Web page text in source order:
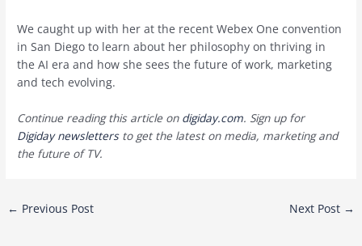
We caught up with her at the recent Webex One convention
in San Diego to learn about her philosophy on thriving in
the AI era and how she sees the future of work, marketing
and tech evolving.
Continue reading this article on digiday.com. Sign up for
Digiday newslettersto get the latest on media, marketing and
the future of TV.
Post
← Previous Post Next Post →